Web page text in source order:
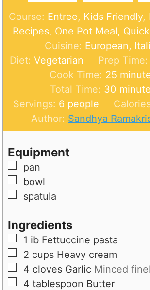
Course: Entree, Kids Friendly,
Recipes, One Pot Meal,
Cuisine: European,
Diet: Vegetarian Prep Time:
Cook Time: 25 m
n
u
t
Total Time: 30 m
i
n
u
Servings: 6 people
Author: Sandhya
Equipment
▢
pan
▢
bowl
▢
spatula
Ingredients
▢
1 ib Fettuccine pasta
▢
2 cups Heavy cream
▢
4 cloves Garlic Minced
▢
4 tablespoon Butter